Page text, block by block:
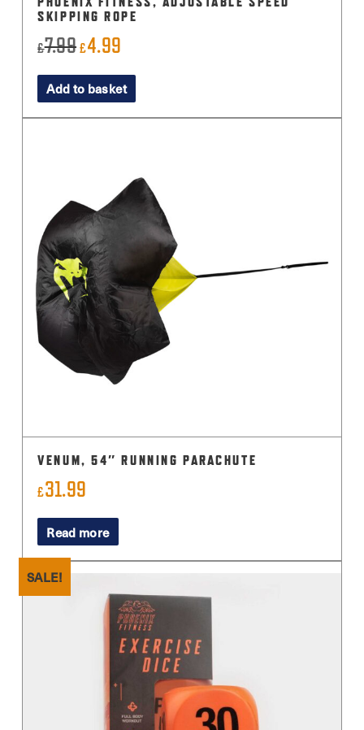
SKIPPING ROPE
£7.99Original
price
was:
£7.99.
£4.99
price
is:
£4.99.
Add to basket
VENUM, 54″ RUNNING PARACHUTE
£31.99
Read more
SALE!